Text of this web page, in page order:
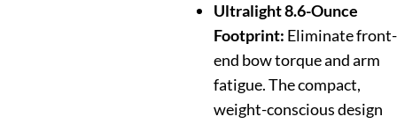
Ultralight 8.6-Ounce
Footprint: Eliminate front-
end bow torque and arm
fatigue. The compact,
weight-conscious design